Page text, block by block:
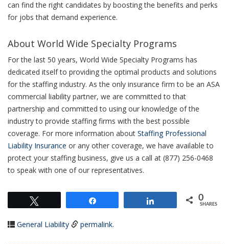
can find the right candidates by boosting the benefits and perks
for jobs that demand experience.
About World Wide Specialty Programs
For the last 50 years, World Wide Specialty Programs has
dedicated itself to providing the optimal products and solutions
for the staffing industry. As the only insurance firm to be an ASA
commercial liability partner, we are committed to that
partnership and committed to using our knowledge of the
industry to provide staffing firms with the best possible
coverage. For more information about Staffing Professional
Liability Insurance or any other coverage, we have available to
protect your staffing business, give us a call at (877) 256-0468
to speak with one of our representatives.
0
SHARES
General Liability permalink.